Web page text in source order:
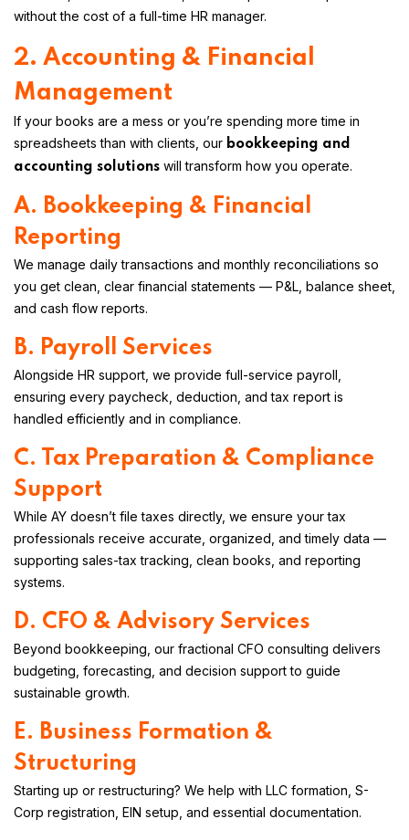
without the cost of a full-time HR manager.
2. Accounting & Financial
Management
If your books are a mess or you’re spending more time in
spreadsheets than with clients, our bookkeeping and
accounting solutions will transform how you operate.
A. Bookkeeping & Financial
Reporting
We manage daily transactions and monthly reconciliations so
you get clean, clear financial statements — P&L, balance sheet,
and cash flow reports.
B. Payroll Services
Alongside HR support, we provide full-service payroll,
ensuring every paycheck, deduction, and tax report is
handled efficiently and in compliance.
C. Tax Preparation & Compliance
Support
While AY doesn’t file taxes directly, we ensure your tax
professionals receive accurate, organized, and timely data —
supporting sales-tax tracking, clean books, and reporting
systems.
D. CFO & Advisory Services
Beyond bookkeeping, our fractional CFO consulting delivers
budgeting, forecasting, and decision support to guide
sustainable growth.
E. Business Formation &
Structuring
Starting up or restructuring? We help with LLC formation, S-
Corp registration, EIN setup, and essential documentation.